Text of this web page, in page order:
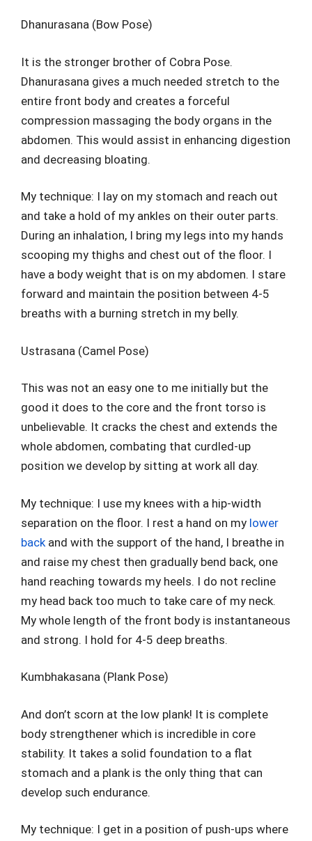
Dhanurasana (Bow Pose)
It is the stronger brother of Cobra Pose.
Dhanurasana gives a much needed stretch to the
entire front body and creates a forceful
compression massaging the body organs in the
abdomen. This would assist in enhancing digestion
and decreasing bloating.
My technique: I lay on my stomach and reach out
and take a hold of my ankles on their outer parts.
During an inhalation, I bring my legs into my hands
scooping my thighs and chest out of the floor. I
have a body weight that is on my abdomen. I stare
forward and maintain the position between 4-5
breaths with a burning stretch in my belly.
Ustrasana (Camel Pose)
This was not an easy one to me initially but the
good it does to the core and the front torso is
unbelievable. It cracks the chest and extends the
whole abdomen, combating that curdled-up
position we develop by sitting at work all day.
My technique: I use my knees with a hip-width
separation on the floor. I rest a hand on my lower
back and with the support of the hand, I breathe in
and raise my chest then gradually bend back, one
hand reaching towards my heels. I do not recline
my head back too much to take care of my neck.
My whole length of the front body is instantaneous
and strong. I hold for 4-5 deep breaths.
Kumbhakasana (Plank Pose)
And don’t scorn at the low plank! It is complete
body strengthener which is incredible in core
stability. It takes a solid foundation to a flat
stomach and a plank is the only thing that can
develop such endurance.
My technique: I get in a position of push-ups where